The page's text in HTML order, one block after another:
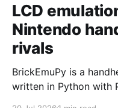
LCD
Nintendo
rivals
BrickEmuPy is a
written in Python with